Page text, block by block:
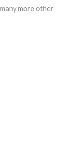
more other